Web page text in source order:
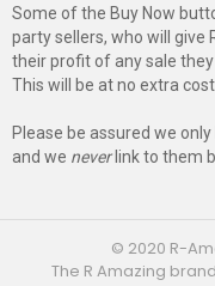
Some of the Buy Now
party sellers, who will
their profit of any sale
This will be at no extra cost
Please be assured we
and we neverlink to them
© 2020 R-
The R Amazing